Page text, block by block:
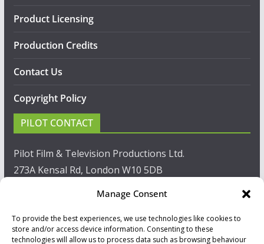
Manage Consent
To provide the best experiences, we use technologies like cookies to
store and/or access device information. Consenting to these
technologies will allow us to process data such as browsing behaviour
Product Licensing
Production Credits
Contact Us
Copyright Policy
PILOT CONTACT
Pilot Film & Television Productions Ltd.
273A Kensal Rd, London W10 5DB
T: +44(0)20 8960 2771
F: +44(0)20 8960 2721